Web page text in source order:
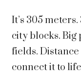
It’s 305
city blocks.
fields.
connect it to